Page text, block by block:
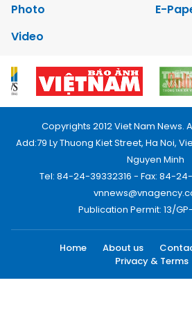
Photo
E-
Video
Copyrights 2012 Viet Nam News.
Add:79 Ly Thuong Kiet Street, Ha Noi,
Nguyen Minh
Tel: 84-24-39332316 - Fax: 84-
Publication Permit: 13/GP-
Home About us
Privacy & Terms